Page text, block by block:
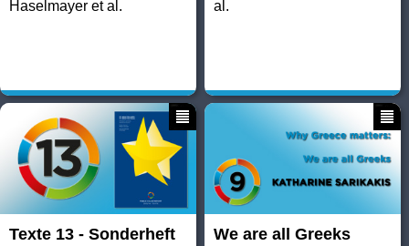
Haselmayer et al. al.
Texte 13 - Sonderheft
We are all Greeks